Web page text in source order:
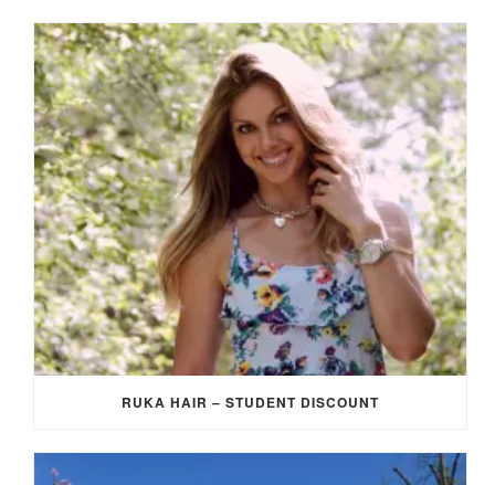
RUKA HAIR – STUDENT DISCOUNT